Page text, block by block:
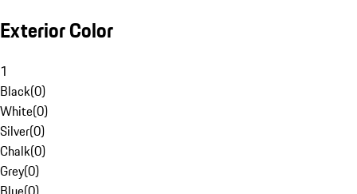
Exterior Color
1
Black(0)
White(0)
Silver(0)
Chalk(0)
Grey(0)